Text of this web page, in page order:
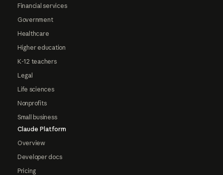
Financial services
Government
Healthcare
Higher education
K-12 teachers
Legal
Life sciences
Nonprofits
Small business
Claude Platform
Overview
Developer docs
Pricing